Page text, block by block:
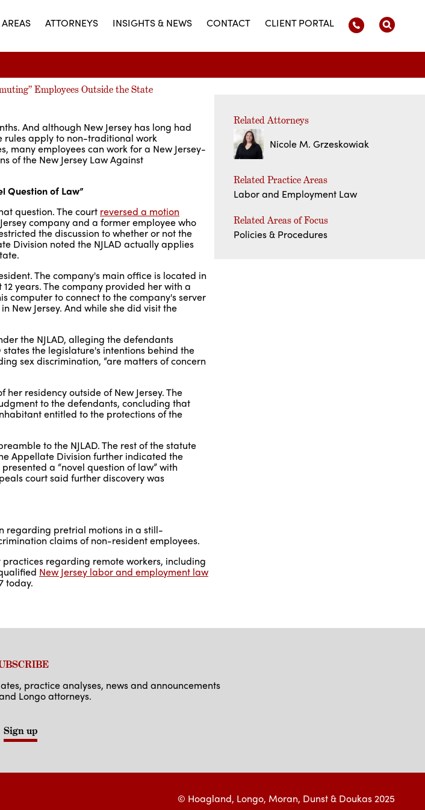
ATTORNEYS INSIGHTS & NEWS CONTACT CLIENT PORTAL
Employees Outside the State
And although New Jersey has long had
rules apply to non-traditional work
many employees can work for a New Jersey-
of the New Jersey Law Against
Question of Law”
question. The court reversed a motion
company and a former employee who
the discussion to whether or not the
Division noted the NJLAD actually applies
The company's main office is located in
years. The company provided her with a
computer to connect to the company's server
New Jersey. And while she did visit the
the NJLAD, alleging the defendants
the legislature's intentions behind the
sex discrimination, “are matters of concern
residency outside of New Jersey. The
to the defendants, concluding that
entitled to the protections of the
to the NJLAD. The rest of the statute
Appellate Division further indicated the
a “novel question of law” with
court said further discovery was
regarding pretrial motions in a still-
claims of non-resident employees.
practices regarding remote workers, including
New Jersey labor and employment law
today.
Related Attorneys
Nicole M. Grzeskowiak
Related Practice Areas
Labor and Employment Law
Related Areas of Focus
Policies & Procedures
practice analyses, news and announcements
Longo attorneys.
Sign up
© Hoagland, Longo, Moran, Dunst & Doukas 2025